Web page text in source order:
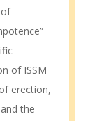
of ISSM
erection,
the